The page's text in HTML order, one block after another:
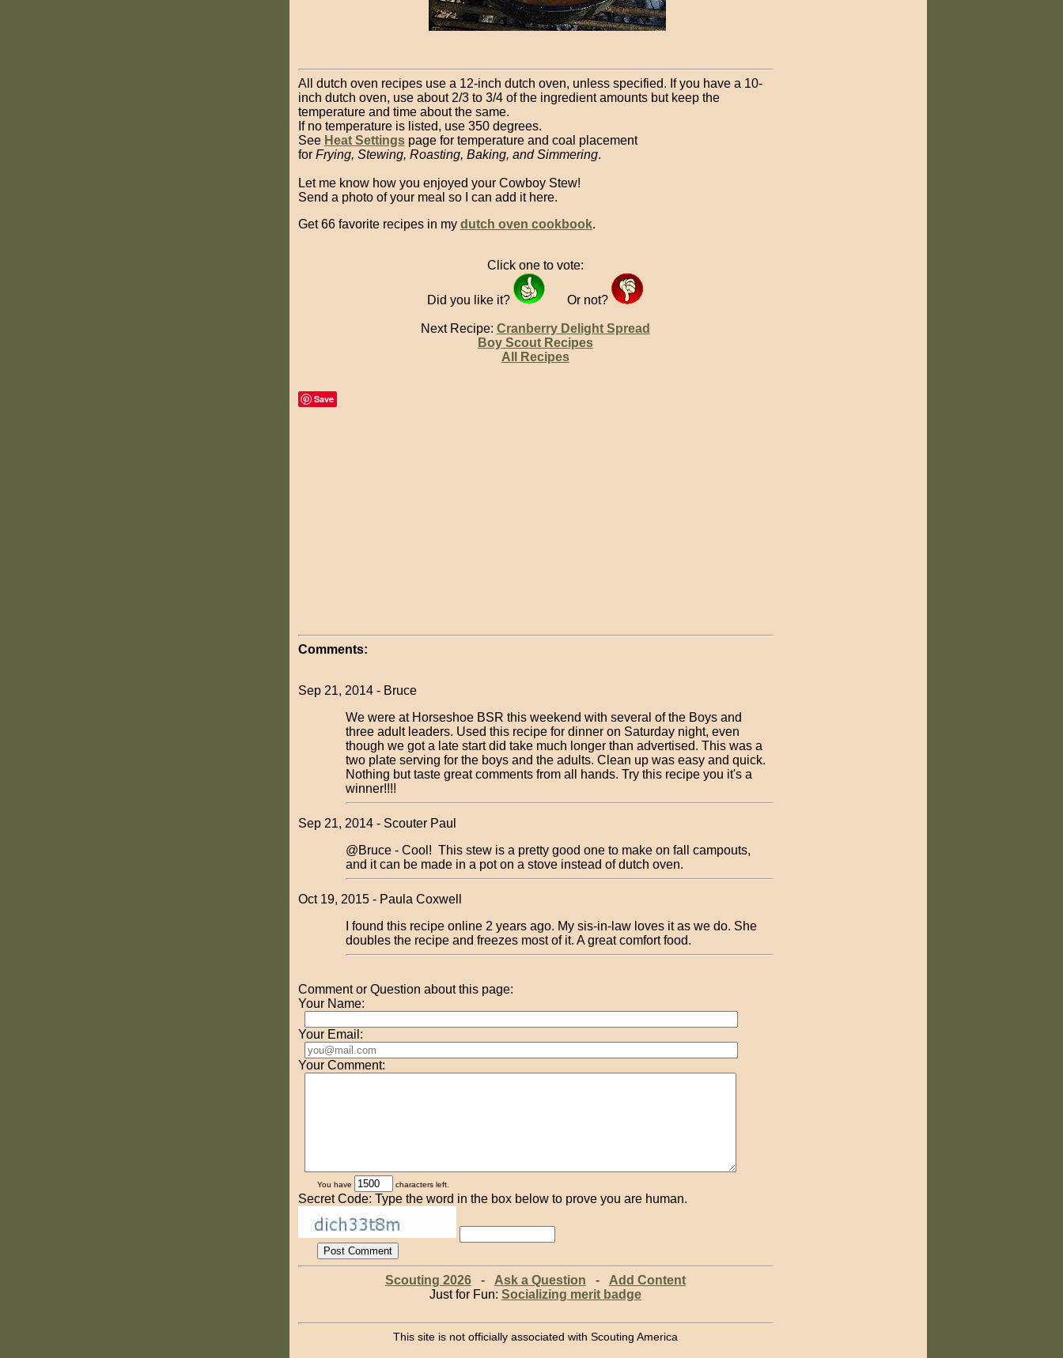
All dutch oven recipes use a 12-inch dutch oven, unless specified. If you have a 10-
inch dutch oven, use about 2/3 to 3/4 of the ingredient amounts but keep the
temperature and time about the same.
If no temperature is listed, use 350 degrees.
See Heat Settingspage for temperature and coal placement
for Frying, Stewing, Roasting, Baking, and Simmering.
Let me know how you enjoyed your Cowboy Stew!
Send a photo of your meal so I can add it here.
Get 66 favorite recipes in my dutch oven cookbook.
Click one to vote:
Did you like it? Or not?
Next Recipe: Cranberry Delight Spread
Boy Scout Recipes
All Recipes
Save
Comments:
Sep 21, 2014 - Bruce
We were at Horseshoe BSR this weekend with several of the Boys and
three adult leaders. Used this recipe for dinner on Saturday night, even
though we got a late start did take much longer than advertised. This was a
two plate serving for the boys and the adults. Clean up was easy and quick.
Nothing but taste great comments from all hands. Try this recipe you it's a
winner!!!!
Sep 21, 2014 - Scouter Paul
@Bruce - Cool! This stew is a pretty good one to make on fall campouts,
and it can be made in a pot on a stove instead of dutch oven.
Oct 19, 2015 - Paula Coxwell
I found this recipe online 2 years ago. My sis-in-law loves it as we do. She
doubles the recipe and freezes most of it. A great comfort food.
Comment or Question about this page:
Your Name:
Your Email:
Your Comment:
You have characters left.
Secret Code: Type the word in the box below to prove you are human.
Scouting 2026- Ask a Question - Add Content
Just for Fun: Socializing merit badge
This site is not officially associated with Scouting America